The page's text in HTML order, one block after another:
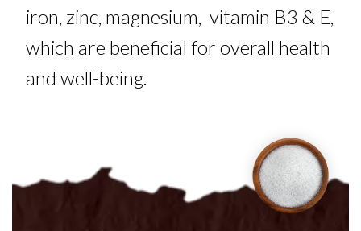
iron, zinc, magnesium, vitamin B3 & E,
which are beneficial for overall health
and well-being.